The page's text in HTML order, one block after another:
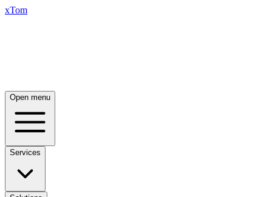
xTom
Open menu
Services